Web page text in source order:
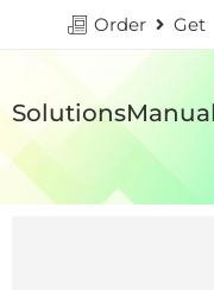
Order Get